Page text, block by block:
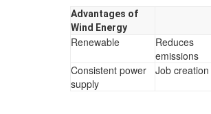
Advantages of
Wind Energy
Renewable
Reduces
emissions
Consistent power
supply
Job creation